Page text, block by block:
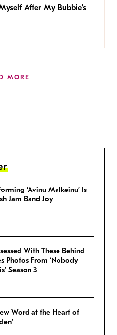
After My Bubbie’s
MORE
‘Avinu Malkeinu’ Is
Jam Band Joy
With These Behind
Photos From ‘Nobody
Season 3
Word at the Heart of